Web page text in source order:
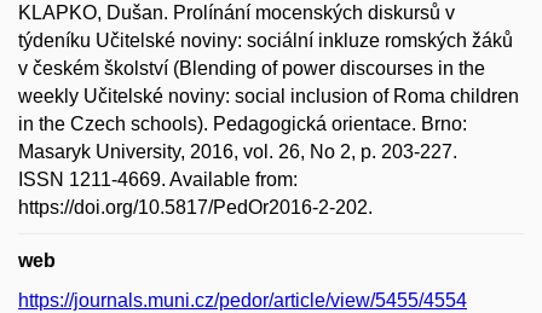
KLAPKO, Dušan. Prolínání mocenských diskursů v
týdeníku Učitelské noviny: sociální inkluze romských žáků
v českém školství (Blending of power discourses in the
weekly Učitelské noviny: social inclusion of Roma children
in the Czech schools). Pedagogická orientace. Brno:
Masaryk University, 2016, vol. 26, No 2, p. 203-227.
ISSN 1211-4669. Available from:
https://doi.org/10.5817/PedOr2016-2-202.
web
https://journals.muni.cz/pedor/article/view/5455/4554